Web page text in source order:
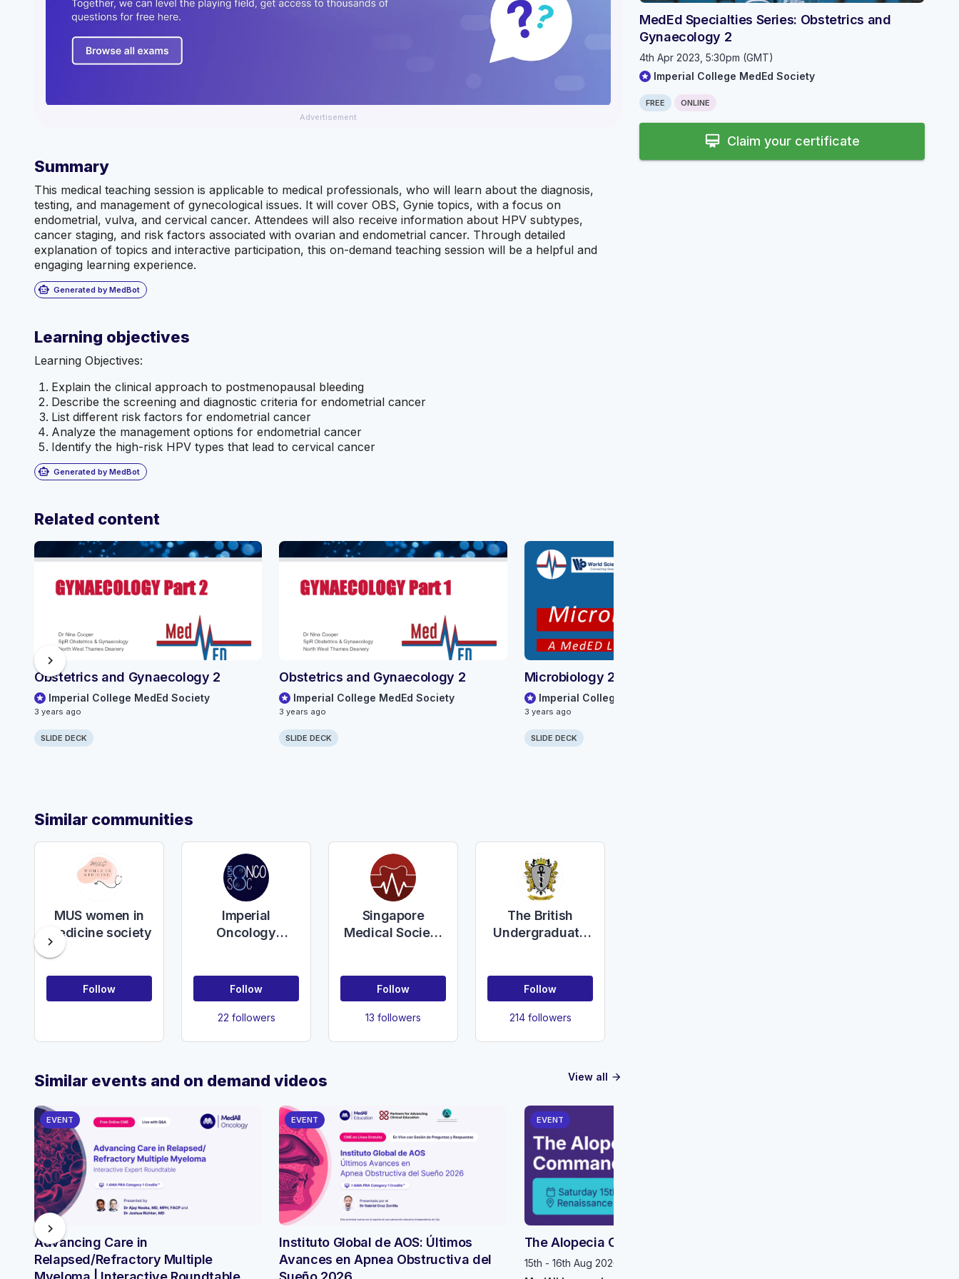
Advertisement
Summary
This medical teaching session is applicable to medical professionals, who will learn about the diagnosis,
testing, and management of gynecological issues. It will cover OBS, Gynie topics, with a focus on
endometrial, vulva, and cervical cancer. Attendees will also receive information about HPV subtypes,
cancer staging, and risk factors associated with ovarian and endometrial cancer. Through detailed
explanation of topics and interactive participation, this on-demand teaching session will be a helpful and
engaging learning experience.
smart_toy Generated by MedBot
Learning objectives
Learning Objectives:
Explain the clinical approach to postmenopausal bleeding
Describe the screening and diagnostic criteria for endometrial cancer
List different risk factors for endometrial cancer
Analyze the management options for endometrial cancer
Identify the high-risk HPV types that lead to cervical cancer
smart_toy Generated by MedBot
Related content
Obstetrics and Gynaecology 2
Imperial College MedEd Society
3 years ago
SLIDE DECK
Obstetrics and Gynaecology 2
Imperial College MedEd Society
3 years ago
SLIDE DECK
Microbiology 2
Imperial College MedEd Society
3 years ago
SLIDE DECK
chevron_right
Similar communities
MUS women in
medicine society
Follow
Imperial
Oncology
Follow
22 followers
Singapore
Medical Society
(SMSUK)
Follow
13 followers
The British
Undergraduate
Gynaecology
Follow
214 followers
chevron_right
View all arrow_forward
Similar events and on demand videos
EVENT
Advancing Care in
Relapsed/Refractory Multiple
EVENT
Instituto Global de AOS: Últimos
Avances en Apnea Obstructiva del
EVENT
The Alopecia Command Center
15th - 16th Aug 2026, 12:45pm (CDT)
chevron_right
MedEd Specialties Series: Obstetrics and
Gynaecology 2
4th Apr 2023, 5:30pm (GMT)
Imperial College MedEd Society
FREE ONLINE
card_membership Claim your certificate